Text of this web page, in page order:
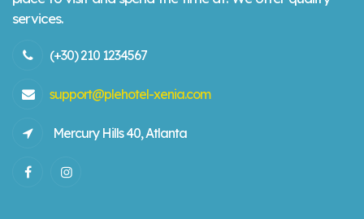
services.
(+30) 210 1234567
support@plehotel-xenia.com
Mercury Hills 40, Atlanta